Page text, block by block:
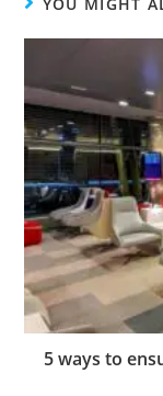
5 ways to